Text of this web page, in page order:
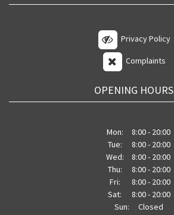
Privacy Policy
Complaints
OPENING HOURS
Mon:
8:00 - 20:00
Tue:
8:00 - 20:00
Wed:
8:00 - 20:00
Thu:
8:00 - 20:00
Fri:
8:00 - 20:00
Sat:
8:00 - 20:00
Sun:
Closed